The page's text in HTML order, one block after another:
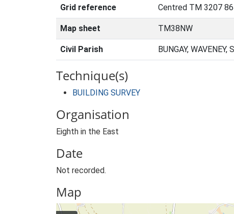
Grid reference Centred TM 3207
Map sheet TM38NW
Civil Parish BUNGAY, WAVENEY,
Technique(s)
BUILDING SURVEY
Organisation
Eighth in the East
Date
Not recorded.
Map